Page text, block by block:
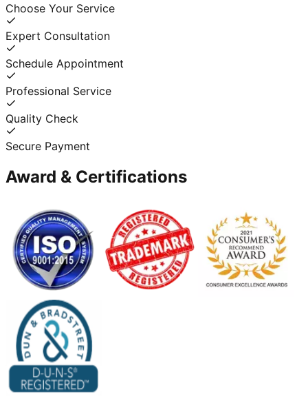
Choose Your Service
Expert Consultation
Schedule Appointment
Professional Service
Quality Check
Secure Payment
Award & Certifications